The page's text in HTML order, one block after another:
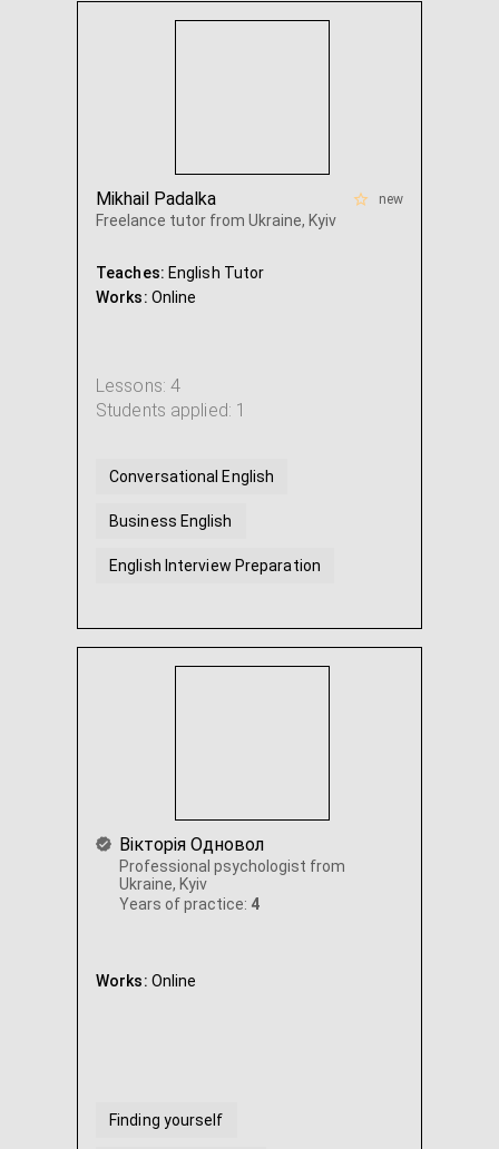
Mikhail Padalka
Freelance tutor from Ukraine, Kyiv
new
Teaches: English Tutor
Works: Online
Lessons: 4
Students applied: 1
Conversational English
Business English
English Interview Preparation
Вікторія Одновол
Professional psychologist from
Ukraine, Kyiv
Years of practice: 4
Works: Online
Finding yourself